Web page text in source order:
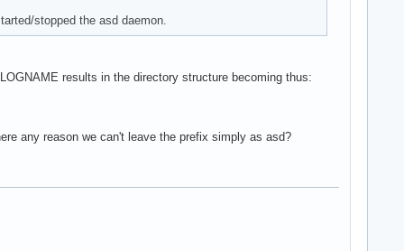
stopped the asd daemon.
results in the directory structure becoming thus:
any reason we can't leave the prefix simply as asd?